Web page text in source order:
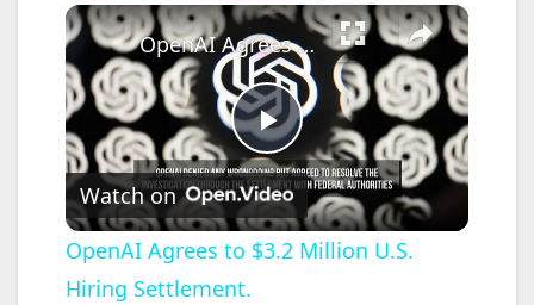
×
P
l
OpenAI Agrees to $3.2 Million U.S. Hiring Settlement.
Watch on
OpenAI Agrees to $3.2 Million U.S.
Hiring Settlement.